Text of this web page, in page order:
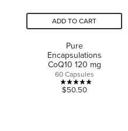
ADD TO CART
Pure
Encapsulations
CoQ10 120 mg
60 Capsules
5.0
$50.50